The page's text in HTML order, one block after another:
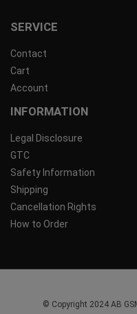
SERVICE
Contact
Cart
Account
INFORMATION
Legal Disclosure
GTC
Safety Information
Shipping
Cancellation Rights
How to Order
© Copyright 2024 AB